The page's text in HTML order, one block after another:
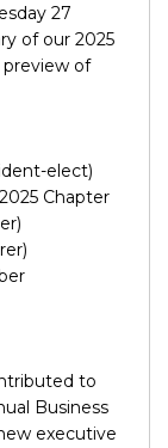
27
of our 2025
preview of
elect)
Chapter
to
Business
executive